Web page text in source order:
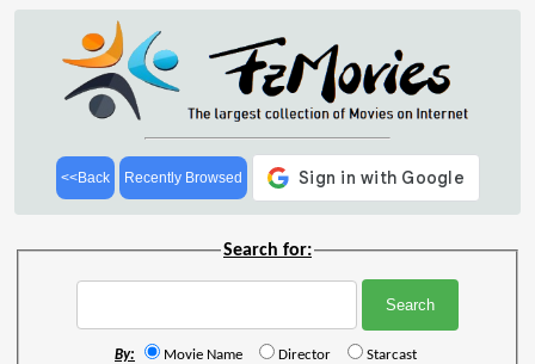
<<Back Recently Browsed
Search for:
By: Movie Name Director Starcast